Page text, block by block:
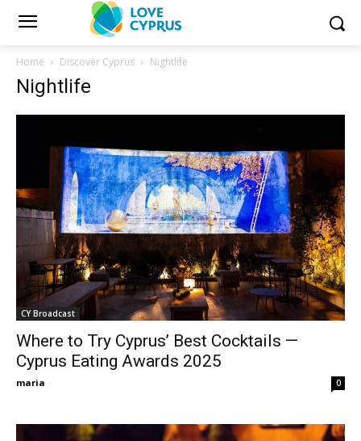
Home Discover Cyprus Nightlife
Nightlife
CY Broadcast
Where to Try Cyprus’ Best Cocktails —
Cyprus Eating Awards 2025
maria - 0